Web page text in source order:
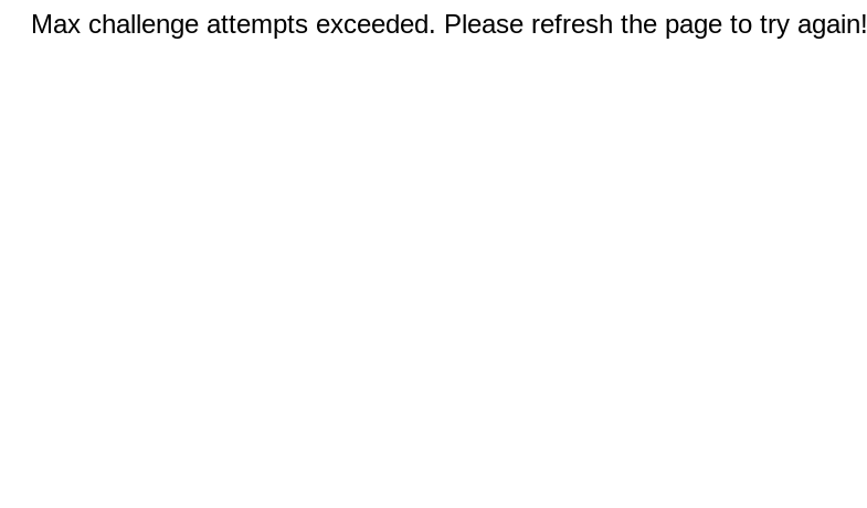
Max challenge attempts exceeded. Please refresh the page to try again!